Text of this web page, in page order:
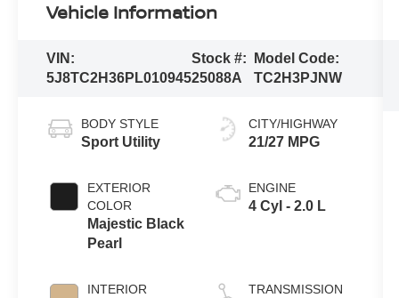
Vehicle Information
VIN:
5J8TC2H36PL010945
Stock #:
25088A
Model Code:
TC2H3PJNW
BODY STYLE
Sport Utility
EXTERIOR
COLOR
Majestic Black
Pearl
INTERIOR
CITY/HIGHWAY
21/27 MPG
ENGINE
4 Cyl - 2.0 L
TRANSMISSION